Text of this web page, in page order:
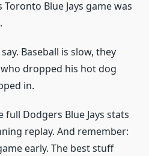
Blue Jays game was
Baseball is slow, they
dropped his hot dog
in.
full Dodgers Blue Jays stats
replay. And remember:
early. The best stuff